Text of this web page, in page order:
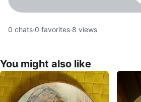
0 chats·0 favorites·8 views
You might also like